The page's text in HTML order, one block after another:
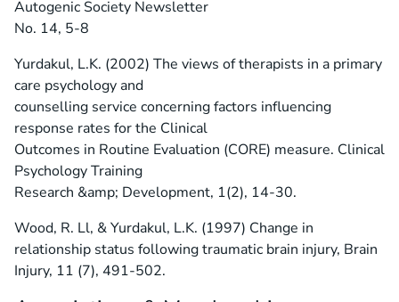
Autogenic Society Newsletter
No. 14, 5-8
Yurdakul, L.K. (2002) The views of therapists in a primary
care psychology and
counselling service concerning factors influencing
response rates for the Clinical
Outcomes in Routine Evaluation (CORE) measure. Clinical
Psychology Training
Research &amp; Development, 1(2), 14-30.
Wood, R. Ll, & Yurdakul, L.K. (1997) Change in
relationship status following traumatic brain injury, Brain
Injury, 11 (7), 491-502.